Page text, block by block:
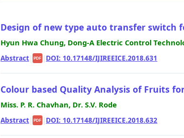
Design of new type auto transfer switch
Hyun Hwa Chung, Dong-A Electric Control
Abstract| PDF | DOI: 10.17148/IJIREEICE.2018.631
Colour based Quality Analysis of Fruits
Miss. P. R. Chavhan, Dr. S.V. Rode
Abstract| PDF | DOI: 10.17148/IJIREEICE.2018.632